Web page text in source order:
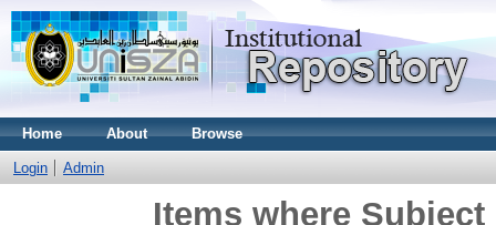
Home About Browse
Login Admin
Items where